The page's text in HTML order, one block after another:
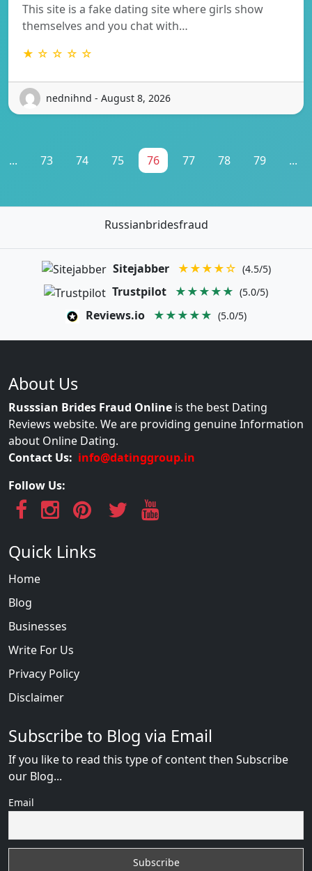
This site is a fake dating site where girls show
themselves and you chat with…
★ ☆ ☆ ☆ ☆
nednihnd - August 8, 2026
... 73 74 75 76 77 78 79 ...
Russianbridesfraud
Sitejabber ★★★★☆ (4.5/5)
Trustpilot ★★★★★ (5.0/5)
Reviews.io ★★★★★ (5.0/5)
About Us
Russsian Brides Fraud Online is the best Dating
Reviews website. We are providing genuine Information
about Online Dating.
Contact Us: info@datinggroup.in
Follow Us:
Quick Links
Home
Blog
Businesses
Write For Us
Privacy Policy
Disclaimer
Subscribe to Blog via Email
If you like to read this type of content then Subscribe
our Blog...
Email